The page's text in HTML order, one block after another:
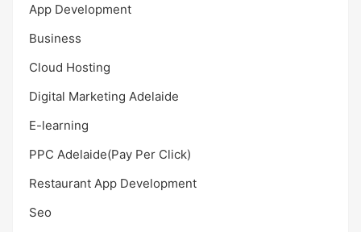
App Development
Business
Cloud Hosting
Digital Marketing Adelaide
E-learning
PPC Adelaide(Pay Per Click)
Restaurant App Development
Seo